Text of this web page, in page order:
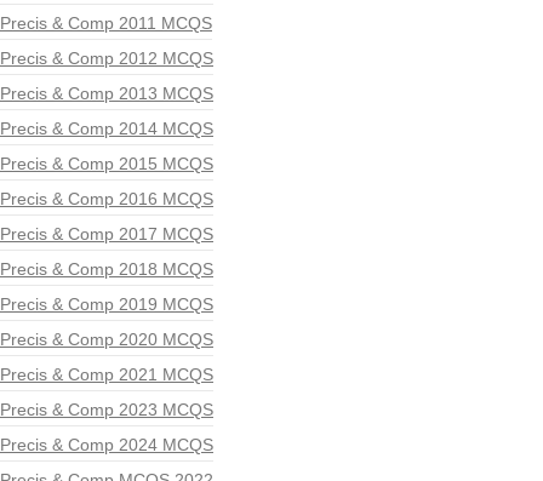
Precis & Comp 2011 MCQS
Precis & Comp 2012 MCQS
Precis & Comp 2013 MCQS
Precis & Comp 2014 MCQS
Precis & Comp 2015 MCQS
Precis & Comp 2016 MCQS
Precis & Comp 2017 MCQS
Precis & Comp 2018 MCQS
Precis & Comp 2019 MCQS
Precis & Comp 2020 MCQS
Precis & Comp 2021 MCQS
Precis & Comp 2023 MCQS
Precis & Comp 2024 MCQS